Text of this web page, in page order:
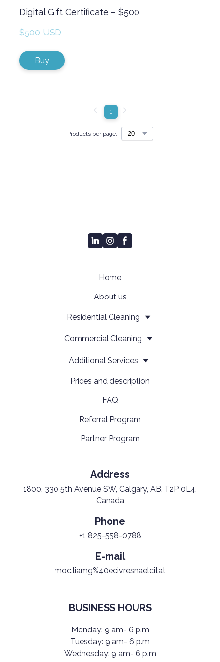
Digital Gift Certificate – $500
$500 USD
Buy
Products per page:
1
Home
About us
Residential Cleaning
Сommercial Cleaning
Additional Services
Prices and description
FAQ
Referral Program
Partner Program
Address
1800, 330 5th Avenue SW, Calgary, AB, T2P 0L4,
Canada
Phone
+1 825-558-0788
E-mail
moc.liamg%40ecivresnaelcitat
BUSINESS HOURS
Monday: 9 am- 6 p.m
Tuesday: 9 am- 6 p.m
Wednesday: 9 am- 6 p.m